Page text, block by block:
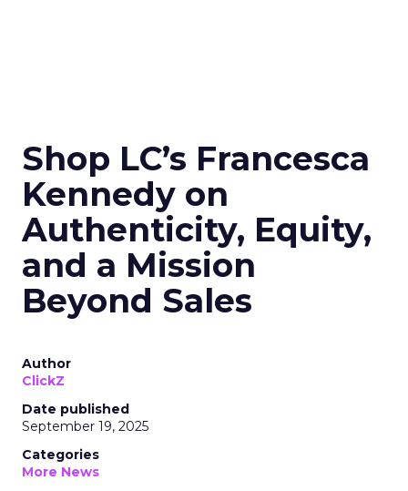
Shop LC’s Francesca
Kennedy on
Authenticity, Equity,
and a Mission
Beyond Sales
Author
ClickZ
Date published
September 19, 2025
Categories
More News